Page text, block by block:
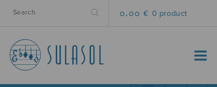
0.00 € 0 product
MENU